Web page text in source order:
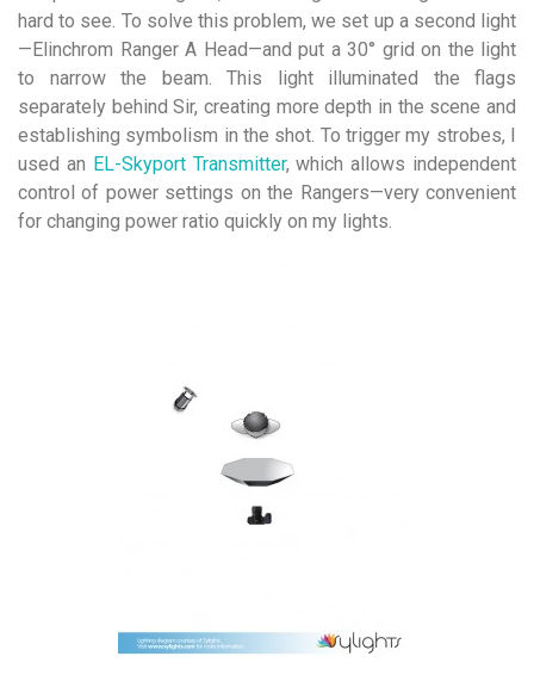
hard to see. To solve this problem, we set up a second light
—Elinchrom Ranger A Head—and put a 30° grid on the light
to narrow the beam. This light illuminated the flags
separately behind Sir, creating more depth in the scene and
establishing symbolism in the shot. To trigger my strobes, I
used an EL-Skyport Transmitter, which allows independent
control of power settings on the Rangers—very convenient
for changing power ratio quickly on my lights.